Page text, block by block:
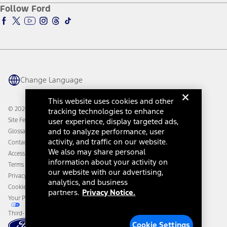
Accessibility Program
Ford Parts
Ford Insure
Ford Interest Advantage
Ford Racing
Warriors in Pink
Connected Navigation
Ford Co-Pilot360 Technology
Owner Benefits
Going Electric
Ford Heritage Vault
Owner Vehicle Dashboard Log In
Ford Rewards
Coupons and Offers
Collision Assistance
California Consumer Notice
Disconnect Remote Vehicle Access
Follow Ford
Change Language
© 2026 Ford Motor Company
Site Feedback
Glossary
Contact Us
Accessibility
Terms & Conditions
Privacy Notice
Cookie Settings
Your Privacy Choices
Third-Party Trademarks
This website uses cookies and other
tracking technologies to enhance
user experience, display targeted ads,
and to analyze performance, user
activity, and traffic on our website.
We also may share personal
information about your activity on
our website with our advertising,
analytics, and business
partners. Privacy Notice.
Cookie Settings